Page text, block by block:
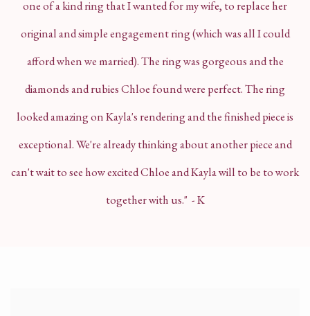
one of a kind ring that I wanted for my wife, to replace her
original and simple engagement ring (which wasall I could
afford when we married). The ring was gorgeous and the
diamonds and rubies Chloe found were perfect. The ring
looked amazing on Kayla's rendering and the finished piece is
exceptional. We're already thinking about another piece and
can't wait to see how excited Chloe and Kayla will to be to work
together with us." - K